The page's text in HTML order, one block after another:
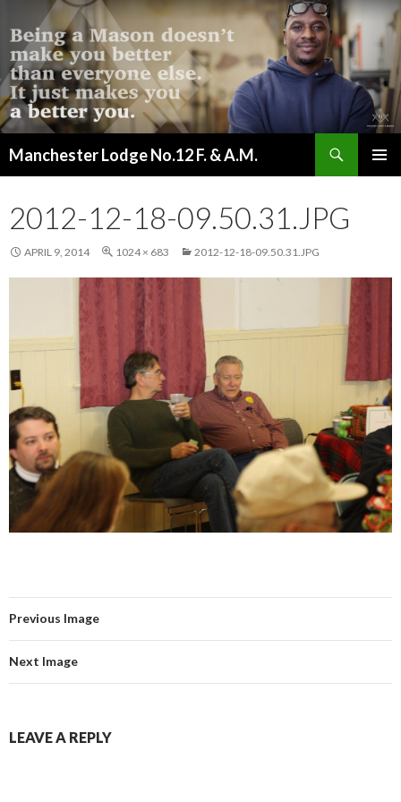
Manchester Lodge No.12 F. & A.M.
CONTENT
2012-12-18-09.50.31.JPG
APRIL 9, 2014 1024 × 683 2012-12-18-09.50.31.JPG
Previous Image
Next Image
LEAVE A REPLY